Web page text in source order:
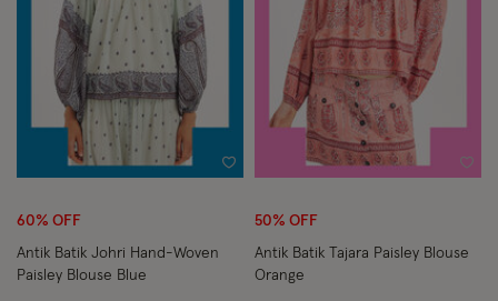
Wishlist
60% OFF
Antik Batik Johri Hand-Woven
Paisley Blouse Blue
50% OFF
Antik Batik Tajara Paisley Blouse
Orange